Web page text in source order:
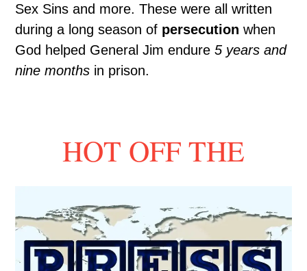
Sex Sins and more. These were all written
during a long season of persecutionwhen
God helped General Jim endure5 years and
nine months in prison.
HOT OFF THE